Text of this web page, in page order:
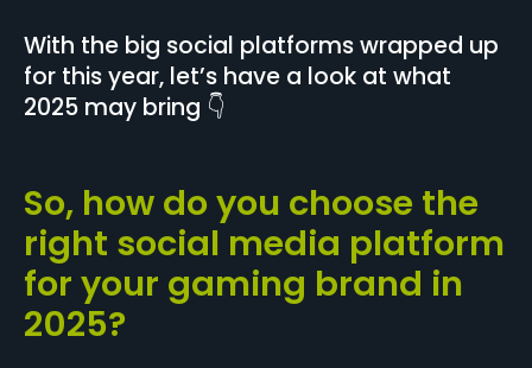
With the big social platforms wrapped up
for this year, let’s have a look at what
2025 may bring 👇
So, how do you choose the
right social media platform
for your gaming brand in
2025?